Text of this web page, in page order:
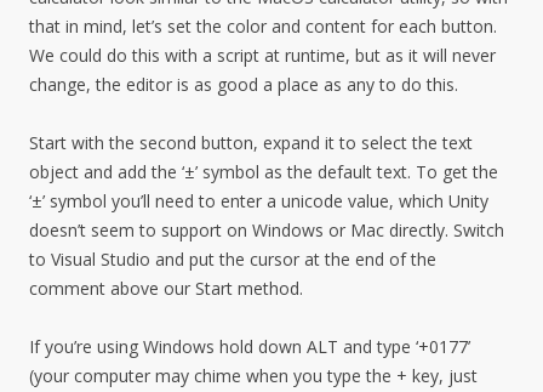
that in mind, let’s set the color and content for each button.
We could do this with a script at runtime, but as it will never
change, the editor is as good a place as any to do this.
Start with the second button, expand it to select the text
object and add the ‘±’ symbol as the default text. To get the
‘±’ symbol you’ll need to enter a unicode value, which Unity
doesn’t seem to support on Windows or Mac directly. Switch
to Visual Studio and put the cursor at the end of the
comment above our Start method.
If you’re using Windows hold down ALT and type ‘+0177’
(your computer may chime when you type the + key, just